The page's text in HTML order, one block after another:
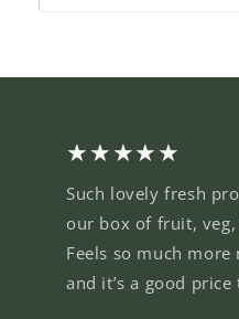
★★★★★
Such lovely fresh
our box of fruit,
Feels so much
and it’s a good price